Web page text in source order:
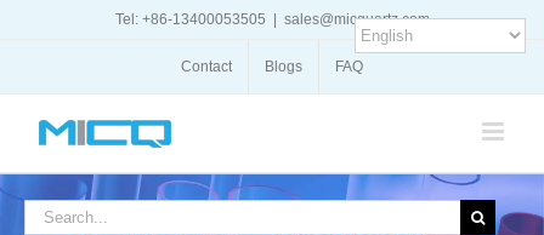
Tel: +86-13400053505 sales@micquartz.com
Contact Blogs FAQ
Search